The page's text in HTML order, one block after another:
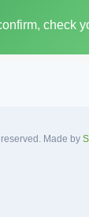
check
Made by